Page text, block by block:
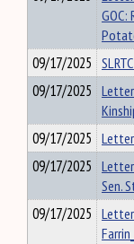
GOC:
09/17/2025
09/17/2025 Letter
09/17/2025 Letter
09/17/2025
Sen.
09/17/2025